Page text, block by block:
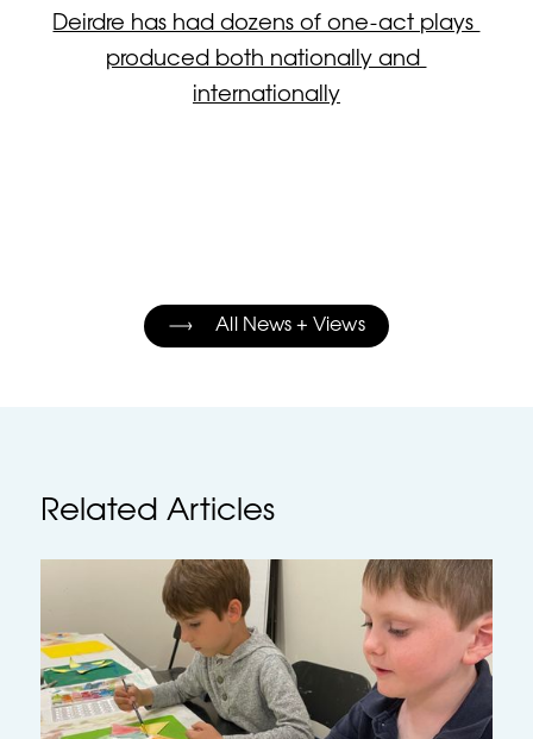
Deirdre has had dozens of one-act plays
produced both nationally and
internationally
All News + Views
Related Articles